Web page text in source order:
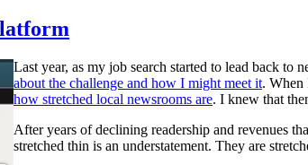
Last year, as my job search started to lead back to
about the challenge and how I might meet it. When
how stretched local newsrooms are. I knew that
After years of declining readership and revenues
stretched thin is an understatement. They are